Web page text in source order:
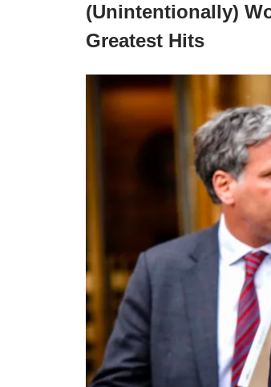
(Unintentionally)
Greatest Hits